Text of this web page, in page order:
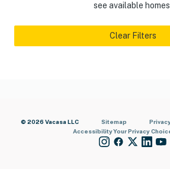
see available
Clear Filters
© 2026 Vacasa LLC Sitemap
AccessibilityYour Privacy